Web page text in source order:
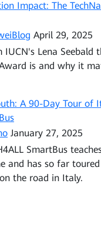
Impact: The
April 29, 2025
IUCN's Lena Seebald
is and why it
A 90-Day Tour of
January 27, 2025
SmartBus
and has so far
the road in Italy.